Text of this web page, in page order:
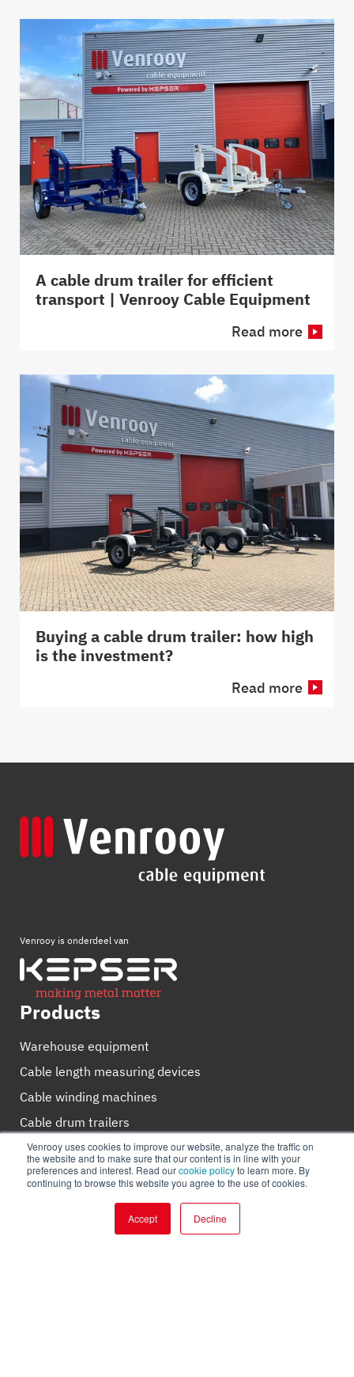
Venrooy uses cookies to improve our website, analyze the traffic on
the website and to make sure that our content is in line with your
preferences and interest. Read ourcookie policyto learn more. By
continuing to browse this website you agree to the use of cookies.
Accept Decline
A cable drum trailer for efficient
transport | Venrooy Cable Equipment
Read more
Buying a cable drum trailer: how high
is the investment?
Read more
Venrooy is onderdeel van
Products
Warehouse equipment
Cable length measuring devices
Cable winding machines
Cable drum trailers
Winches and supplies
Cable rollers